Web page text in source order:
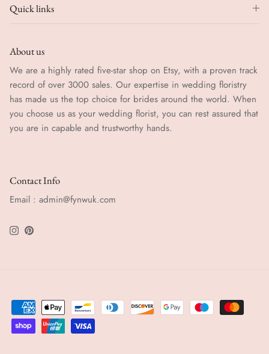
Quick links
About us
We are a highly rated five-star shop on Etsy, with a proven track
record of over 3000 sales. Our expertise in wedding floristry
has made us the top choice for brides around the world. When
you choose us as your wedding florist, you can rest assured that
you are in capable and trustworthy hands.
Contact Info
Email : admin@fynwuk.com
Instagram
Pinterest